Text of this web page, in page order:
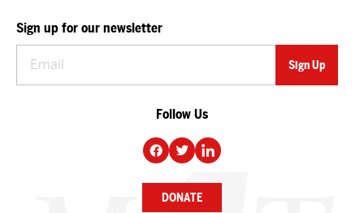
Sign up for our newsletter
Follow Us
DONATE